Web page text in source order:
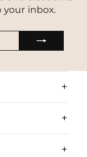
your inbox.
+
+
+